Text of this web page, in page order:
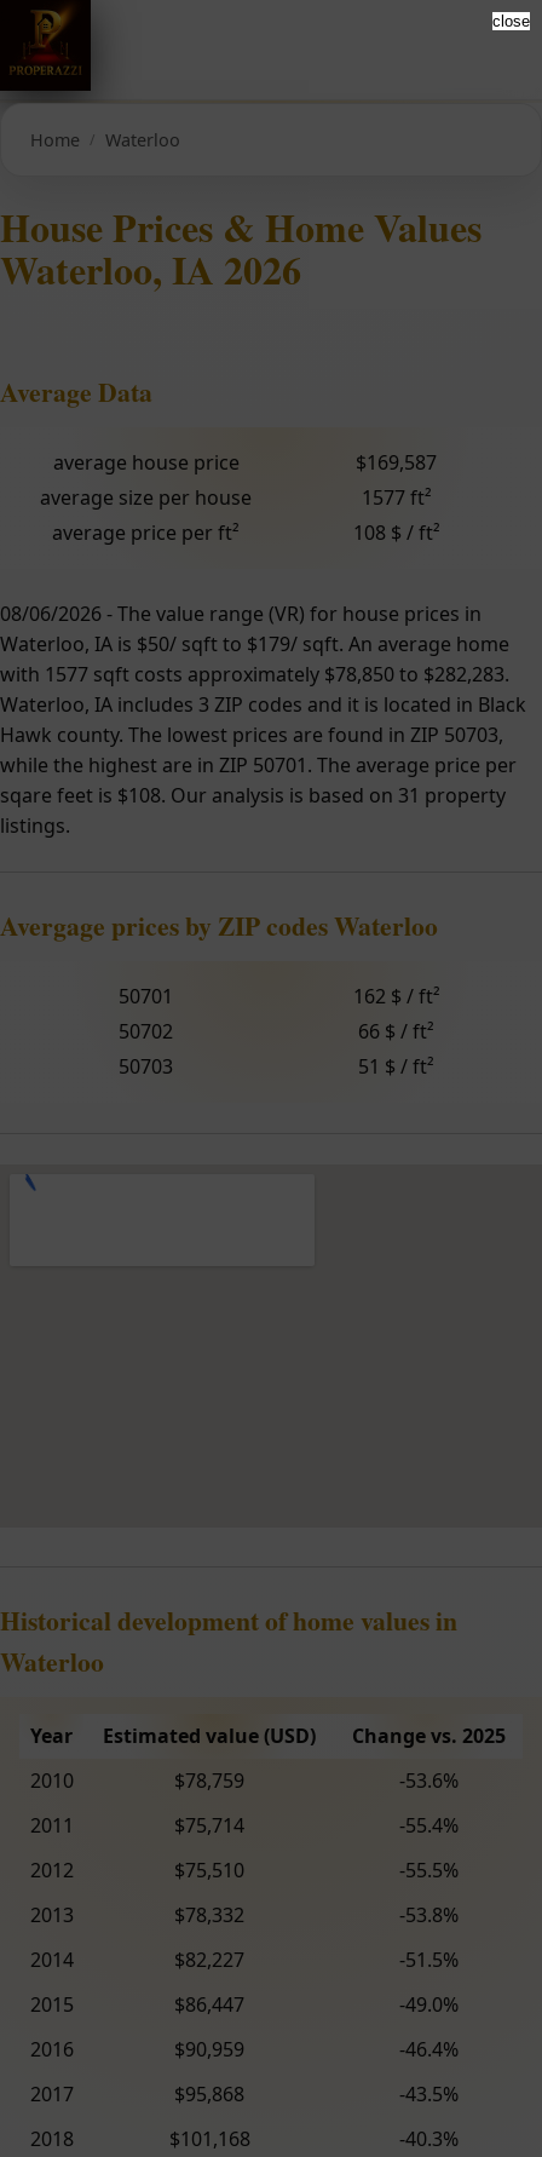
Home Waterloo
House Prices & Home Values
Waterloo, IA 2026
Average Data
average house price
$169,587
average size per house
1577 ft²
average price per ft²
108 $ / ft²
08/06/2026 - The value range (VR) for house prices in
Waterloo, IA is $50/ sqft to $179/ sqft. An average home
with 1577 sqft costs approximately $78,850 to $282,283.
Waterloo, IA includes 3 ZIP codes and it is located in Black
Hawk county. The lowest prices are found in ZIP 50703,
while the highest are in ZIP 50701. The average price per
sqare feet is $108. Our analysis is based on 31 property
listings.
Avergage prices by ZIP codes Waterloo
50701
162 $ / ft²
50702
66 $ / ft²
50703
51 $ / ft²
Historical development of home values in
Waterloo
Year Estimated value (USD)
Change vs. 2025
2010
$78,759
-53.6%
2011
$75,714
-55.4%
2012
$75,510
-55.5%
2013
$78,332
-53.8%
2014
$82,227
-51.5%
2015
$86,447
-49.0%
2016
$90,959
-46.4%
2017
$95,868
-43.5%
2018
$101,168
-40.3%
close